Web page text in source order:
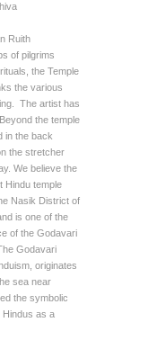
Ruith
of pilgrims
the Temple
the various
The artist has
the temple
in the back
the stretcher
We believe the
Hindu temple
Nasik District of
is one of the
of the Godavari
Godavari
originates
sea near
the symbolic
Hindus as a